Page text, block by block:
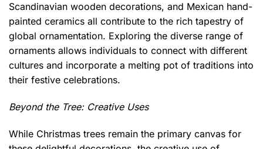
Scandinavian wooden decorations, and Mexican hand-
painted ceramics all contribute to the rich tapestry of
global ornamentation. Exploring the diverse range of
ornaments allows individuals to connect with different
cultures and incorporate a melting pot of traditions into
their festive celebrations.
Beyond the Tree: Creative Uses
While Christmas trees remain the primary canvas for